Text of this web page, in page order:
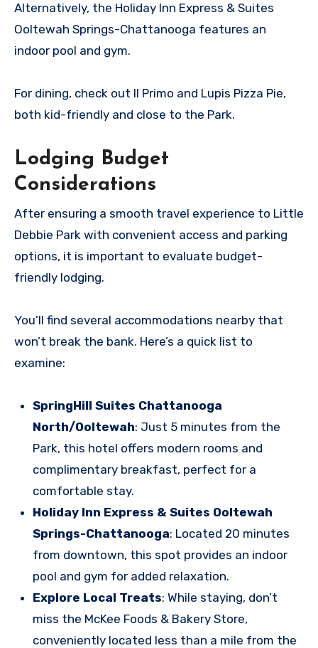
Alternatively, the Holiday Inn Express & Suites
Ooltewah Springs-Chattanooga features an
indoor pool and gym.
For dining, check out Il Primo and Lupis Pizza Pie,
both kid-friendly and close to the Park.
Lodging Budget
Considerations
After ensuring a smooth travel experience to Little
Debbie Park with convenient access and parking
options, it is important to evaluate budget-
friendly lodging.
You’ll find several accommodations nearby that
won’t break the bank. Here’s a quick list to
examine:
SpringHill Suites Chattanooga
North/Ooltewah: Just 5 minutes from the
Park, this hotel offers modern rooms and
complimentary breakfast, perfect for a
comfortable stay.
Holiday Inn Express & Suites Ooltewah
Springs-Chattanooga: Located 20 minutes
from downtown, this spot provides an indoor
pool and gym for added relaxation.
Explore Local Treats: While staying, don’t
miss the McKee Foods & Bakery Store,
conveniently located less than a mile from the